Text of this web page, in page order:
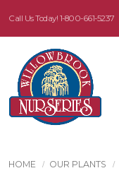
Call Us Today! 1-800-661-5237
HOME OUR PLANTS